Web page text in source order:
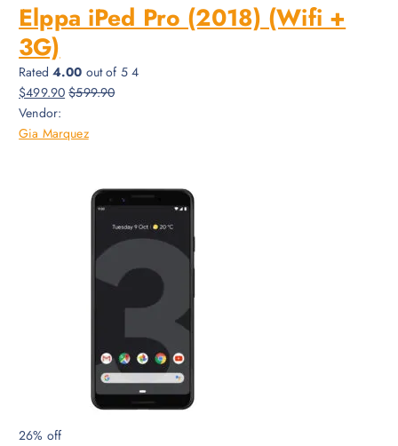
Elppa iPed Pro (2018) (Wifi +
3G)
Rated 4.00 out of 5 4
$499.90 $599.90
Vendor:
Gia Marquez
26% off